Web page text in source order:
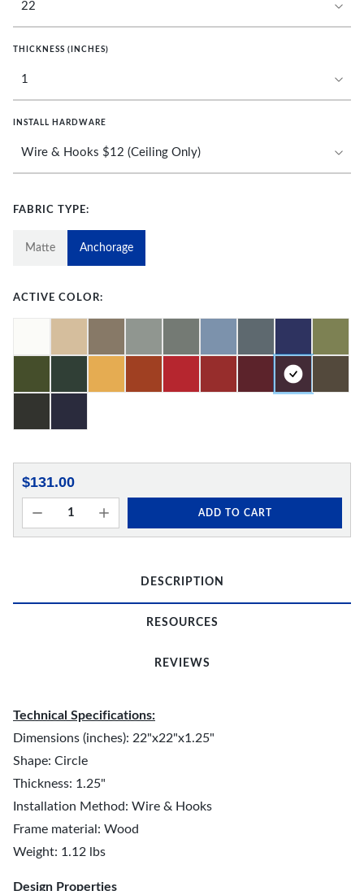
THICKNESS (INCHES)
INSTALL HARDWARE
FABRIC TYPE:
Matte Anchorage
ACTIVE COLOR:
$131.00
ADD TO CART
DESCRIPTION
RESOURCES
REVIEWS
Technical Specifications:
Dimensions (inches): 22"x22"x1.25"
Shape: Circle
Thickness: 1.25"
Installation Method: Wire & Hooks
Frame material: Wood
Weight: 1.12 lbs
Design Properties